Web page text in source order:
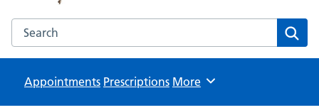
Search the Mersea Island Medical Practice website
Appointments Prescriptions Browse
More